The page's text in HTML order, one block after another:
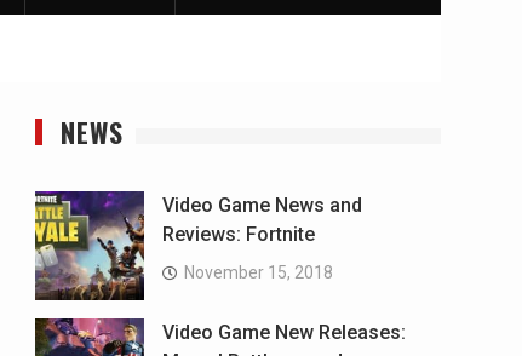
NEWS
Video Game News and
Reviews: Fortnite
November 15, 2018
Video Game New Releases: